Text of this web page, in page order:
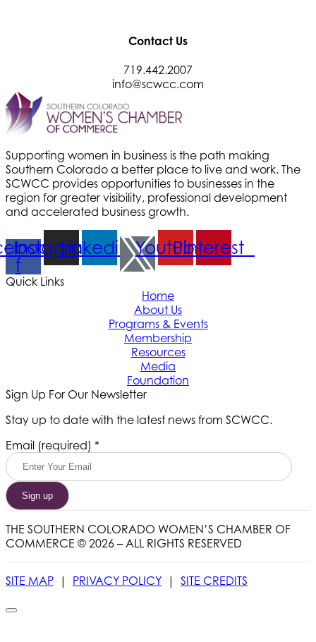
Contact Us
719.442.2007
info@scwcc.com
Supporting women in business is the path making
Southern Colorado a better place to live and work. The
SCWCC provides opportunities to businesses in the
region for greater visibility, professional development
and accelerated business growth.
f
Instagram
Linkedin YoutubePinterest
Quick Links
Home
About Us
Programs & Events
Membership
Resources
Media
Foundation
Sign Up For Our Newsletter
Stay up to date with the latest news from SCWCC.
Email (required) *
Constant
Contact
Use.
Please
leave
this
field
blank.
THE SOUTHERN COLORADO WOMEN’S CHAMBER OF
COMMERCE © 2026 – ALL RIGHTS RESERVED
SITE MAP | PRIVACY POLICY | SITE CREDITS